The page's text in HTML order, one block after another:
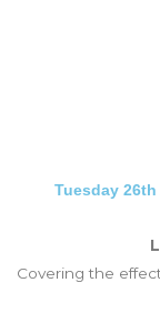
Tuesday 26th
Covering the